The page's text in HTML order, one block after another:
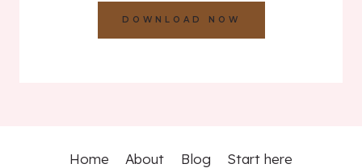
DOWNLOAD NOW
Home About Blog Start here